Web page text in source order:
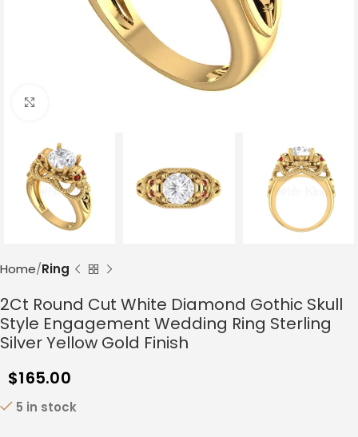
Home Ring
2Ct Round Cut White Diamond Gothic Skull
Style Engagement Wedding Ring Sterling
Silver Yellow Gold Finish
$165.00
5 in stock